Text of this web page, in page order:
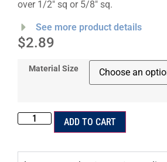
over 1/2″ sq or 5/8″ sq.
See more product details
$2.89
Material Size
ADD TO CART